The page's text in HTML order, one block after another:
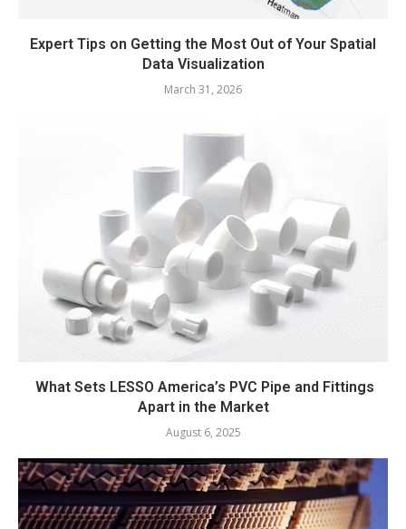
Expert Tips on Getting the Most Out of Your Spatial
Data Visualization
March 31, 2026
What Sets LESSO America’s PVC Pipe and Fittings
Apart in the Market
August 6, 2025